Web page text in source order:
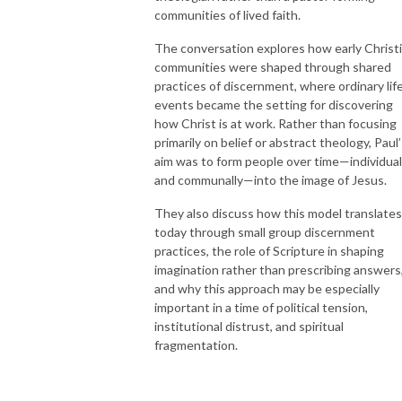
communities of lived faith.
The conversation explores how early
communities were shaped through shared
practices of discernment, where ordinary
events became the setting for discovering
how Christ is at work. Rather than focusing
primarily on belief or abstract theology,
aim was to form people over
and communally—into the image of Jesus.
They also discuss how this model translates
today through small group discernment
practices, the role of Scripture in shaping
imagination rather than prescribing
and why this approach may be especially
important in a time of political tension,
institutional distrust, and spiritual
fragmentation.